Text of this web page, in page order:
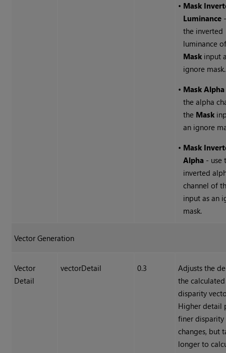
• Mask
Luminance
the inverted
luminance
Mask input
ignore mask.
• Mask Alpha
the alpha
the Mask
an ignore
• Mask
Alpha - use
inverted
channel of
input as an
mask.
Vector Generation
Vector
Detail
vectorDetail 0.3
Adjusts the
the calculated
disparity
Higher detail
finer disparity
changes, but
longer to